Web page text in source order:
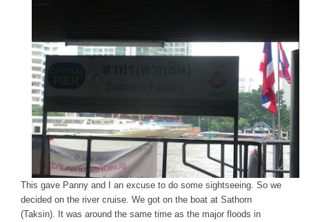
This gave Panny and I an excuse to do some sightseeing. So we
decided on the river cruise. We got on the boat at Sathorn
(Taksin). It was around the same time as the major floods in